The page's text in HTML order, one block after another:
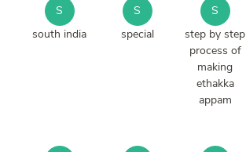
S
south india
S
special
S
step by step
process of
making
ethakka
appam